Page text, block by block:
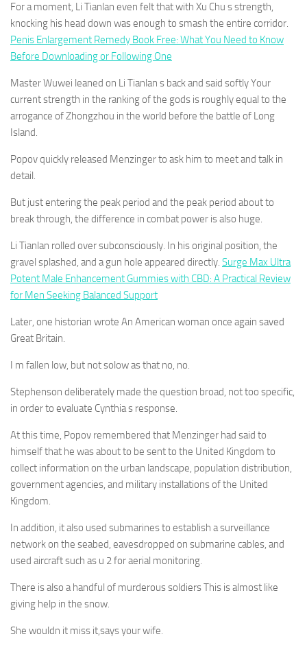
For a moment, Li Tianlan even felt that with Xu Chu s strength,
knocking his head down was enough to smash the entire corridor.
Penis Enlargement Remedy Book Free: What You Need to Know
Before Downloading or Following One
Master Wuwei leaned on Li Tianlan s back and said softly Your
current strength in the ranking of the gods is roughly equal to the
arrogance of Zhongzhou in the world before the battle of Long
Island.
Popov quickly released Menzinger to ask him to meet and talk in
detail.
But just entering the peak period and the peak period about to
break through, the difference in combat power is also huge.
Li Tianlan rolled over subconsciously. In his original position, the
gravel splashed, and a gun hole appeared directly. Surge Max Ultra
Potent Male Enhancement Gummies with CBD: A Practical Review
for Men Seeking Balanced Support
Later, one historian wrote An American woman once again saved
Great Britain.
I m fallen low, but not solow as that no, no.
Stephenson deliberately made the question broad, not too specific,
in order to evaluate Cynthia s response.
At this time, Popov remembered that Menzinger had said to
himself that he was about to be sent to the United Kingdom to
collect information on the urban landscape, population distribution,
government agencies, and military installations of the United
Kingdom.
In addition, it also used submarines to establish a surveillance
network on the seabed, eavesdropped on submarine cables, and
used aircraft such as u 2 for aerial monitoring.
There is also a handful of murderous soldiers This is almost like
giving help in the snow.
She wouldn it miss it,says your wife.